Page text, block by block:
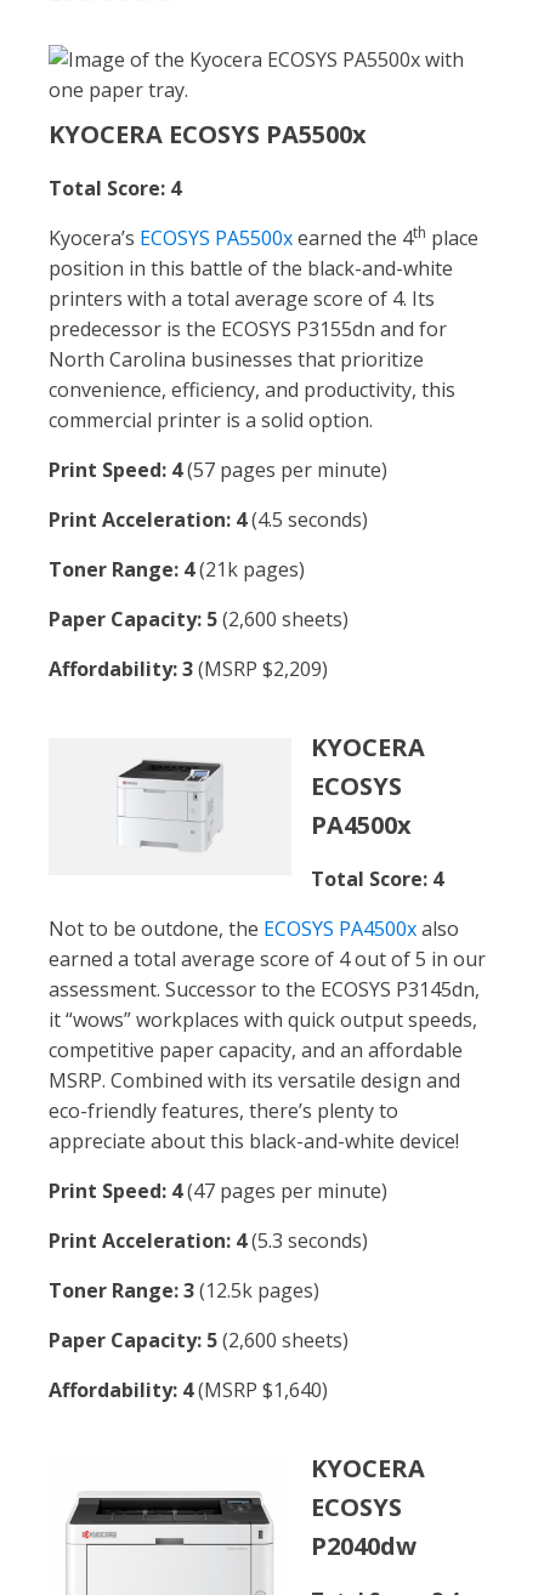
KYOCERA ECOSYS PA5500x
Total Score: 4
Kyocera’s ECOSYS PA5500xearned the 4th place
position in this battle of the black-and-white
printers with a total average score of 4. Its
predecessor is the ECOSYS P3155dn and for
North Carolina businesses that prioritize
convenience, efficiency, and productivity, this
commercial printer is a solid option.
Print Speed: 4(57 pages per minute)
Print Acceleration: 4(4.5 seconds)
Toner Range: 4(21k pages)
Paper Capacity: 5(2,600 sheets)
Affordability: 3(MSRP $2,209)
KYOCERA
ECOSYS
PA4500x
Total Score: 4
Not to be outdone, the ECOSYS PA4500xalso
earned a total average score of 4 out of 5 in our
assessment. Successor to the ECOSYS P3145dn,
it “wows” workplaces with quick output speeds,
competitive paper capacity, and an affordable
MSRP. Combined with its versatile design and
eco-friendly features, there’s plenty to
appreciate about this black-and-white device!
Print Speed: 4(47 pages per minute)
Print Acceleration: 4(5.3 seconds)
Toner Range: 3(12.5k pages)
Paper Capacity: 5(2,600 sheets)
Affordability: 4(MSRP $1,640)
KYOCERA
ECOSYS
P2040dw